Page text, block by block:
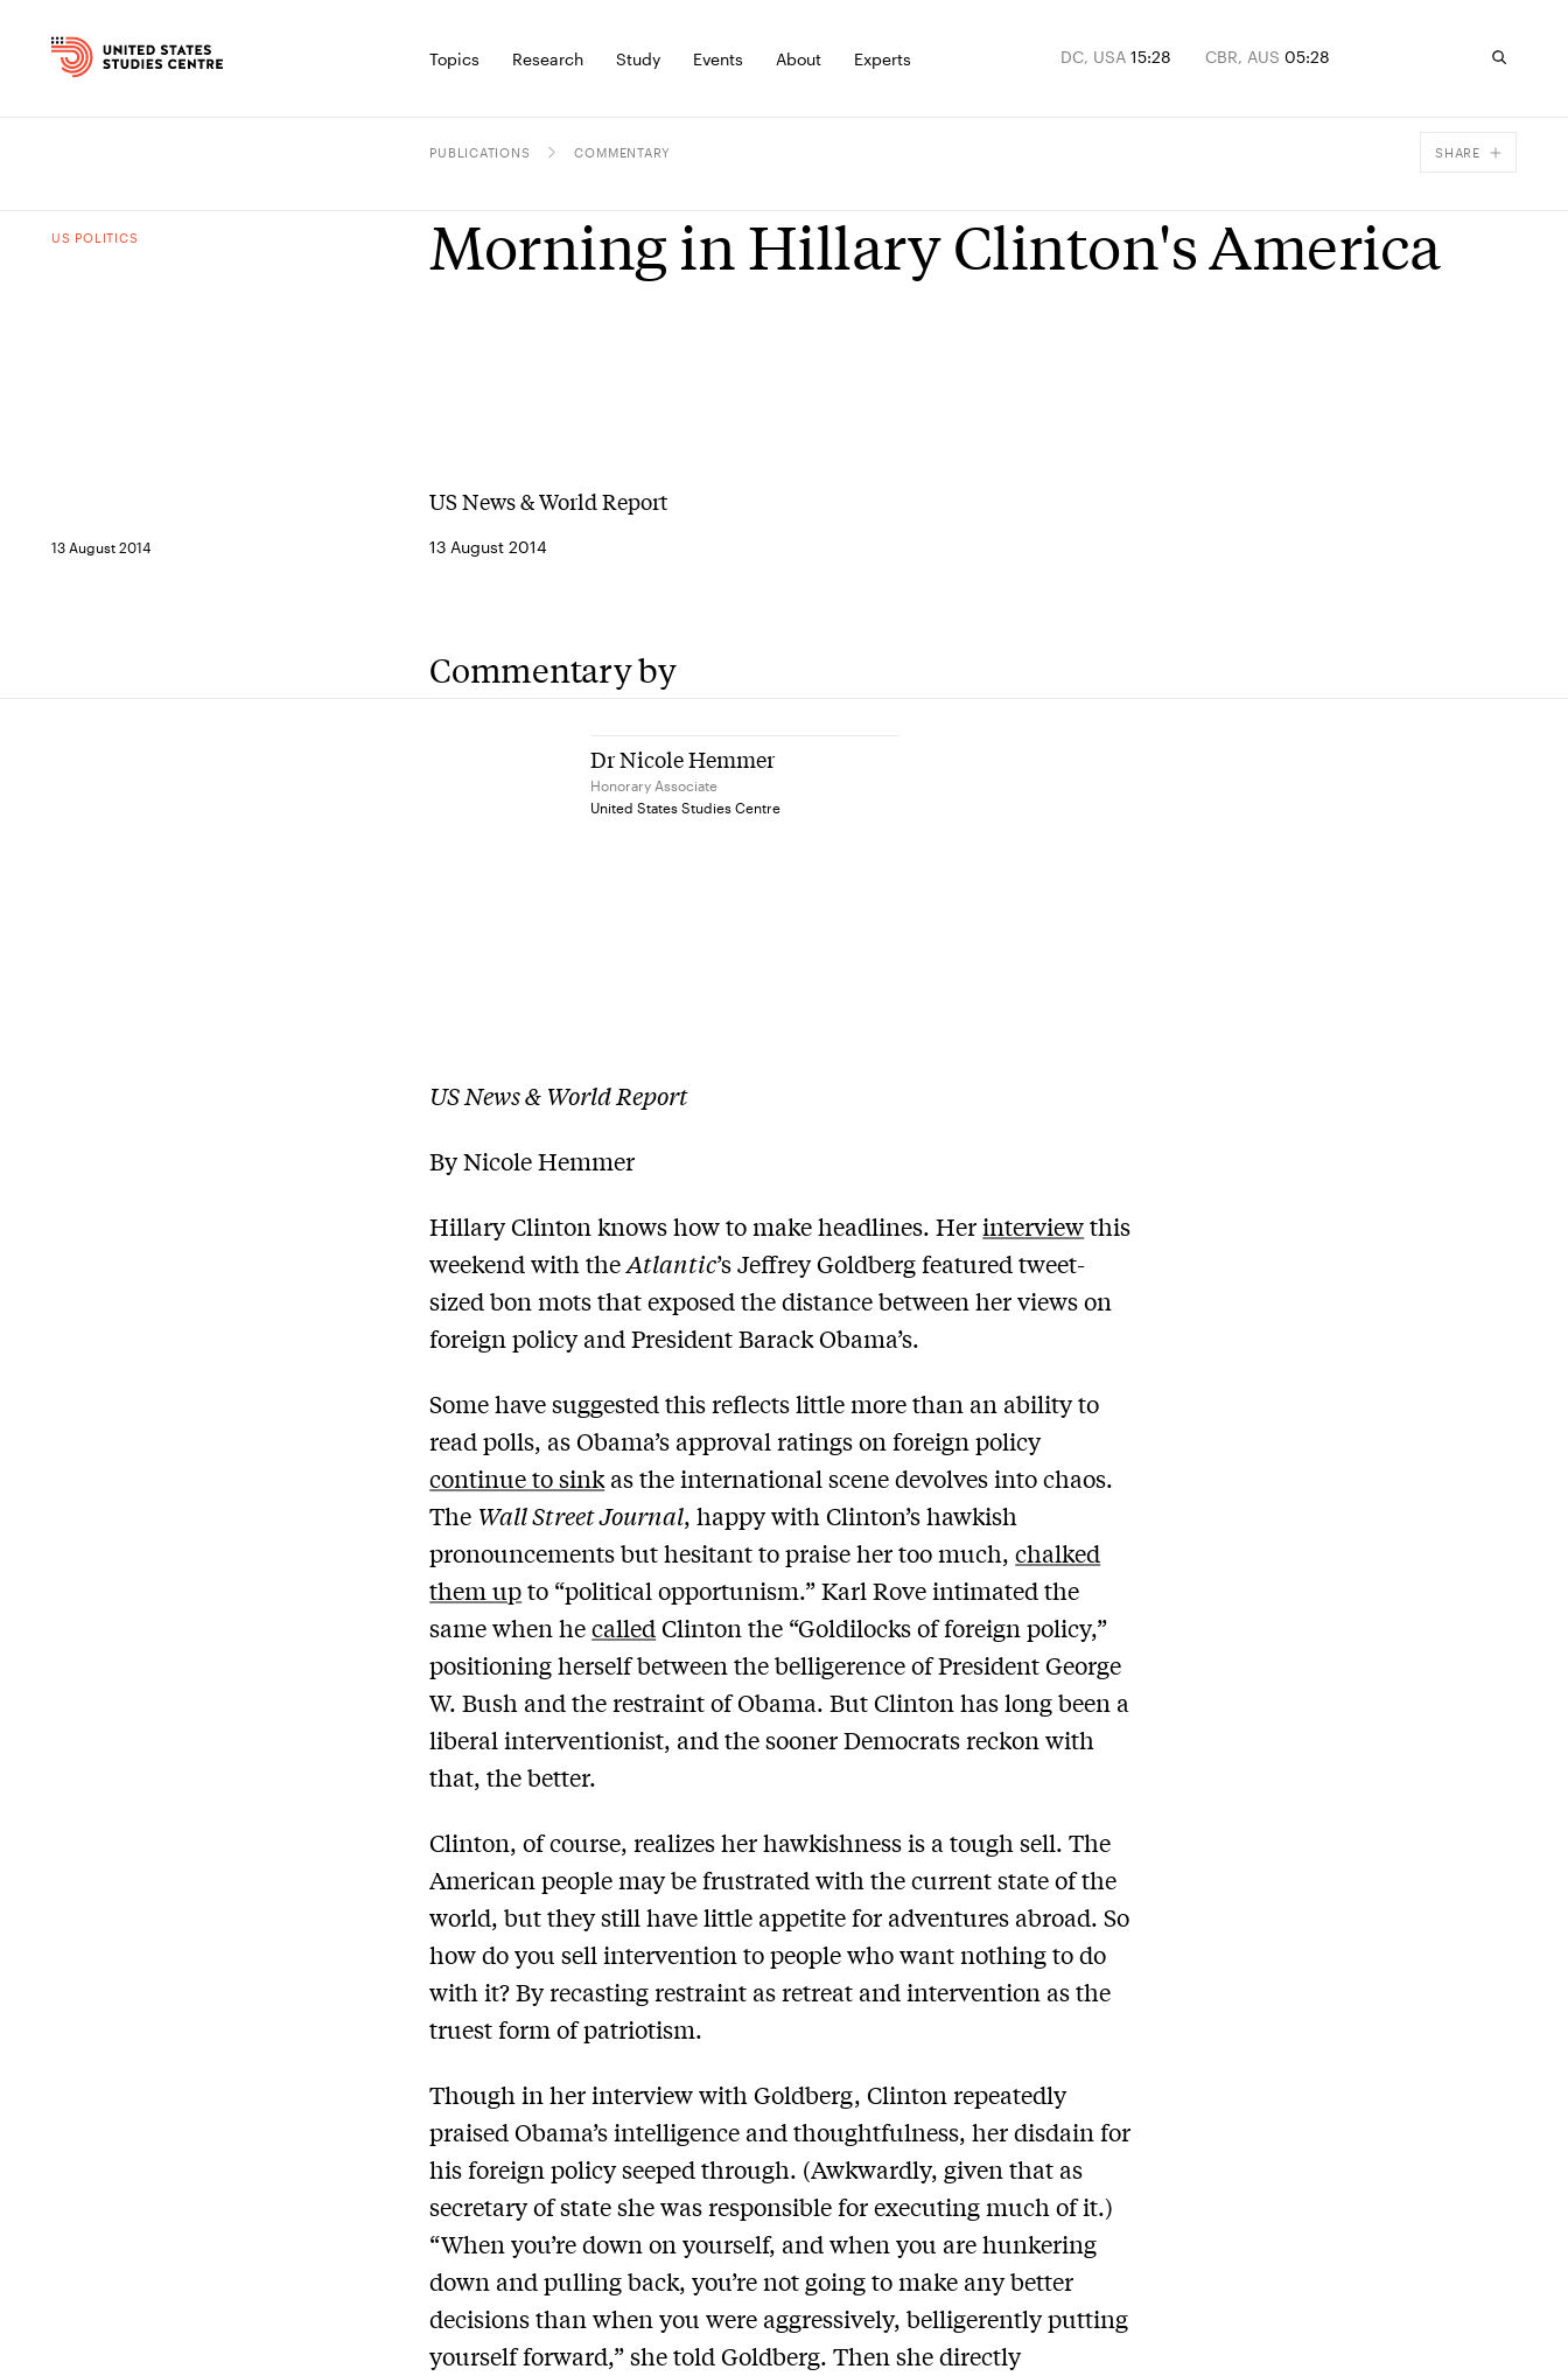
Topics Research Study Events About Experts DC, USA 15:28 CBR, AUS 05:28
PUBLICATIONS COMMENTARY SHARE
Email
US POLITICS Morning in Hillary Clinton's America
13 August 2014
US News & World Report
13 August 2014
Commentary by
Dr Nicole Hemmer
Honorary Associate
United States Studies Centre
US News & World Report
By Nicole Hemmer
Hillary Clinton knows how to make headlines. Herinterviewthis
weekend with theAtlantic’s Jeffrey Goldberg featured tweet-
sized bon mots that exposed the distance between her views on
foreign policy and President Barack Obama’s.
Some have suggested this reflects little more than an ability to
read polls, as Obama’s approval ratings on foreign policy
continue to sink as the international scene devolves into chaos.
The Wall Street Journal, happy with Clinton’s hawkish
pronouncements but hesitant to praise her too much,chalked
them upto “political opportunism.” Karl Rove intimated the
same when hecalled Clinton the “Goldilocks of foreign policy,”
positioning herself between the belligerence of President George
W. Bush and the restraint of Obama. But Clinton has long been a
liberal interventionist, and the sooner Democrats reckon with
that, the better.
Clinton, of course, realizes her hawkishness is a tough sell. The
American people may be frustrated with the current state of the
world, but they still have little appetite for adventures abroad. So
how do you sell intervention to people who want nothing to do
with it? By recasting restraint as retreat and intervention as the
truest form of patriotism.
Though in her interview with Goldberg, Clinton repeatedly
praised Obama’s intelligence and thoughtfulness, her disdain for
his foreign policy seeped through. (Awkwardly, given that as
secretary of state she was responsible for executing much of it.)
“When you’re down on yourself, and when you are hunkering
down and pulling back, you’re not going to make any better
decisions than when you were aggressively, belligerently putting
yourself forward,” she told Goldberg. Then she directly